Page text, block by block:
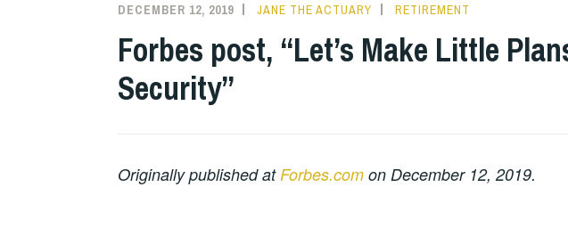
DECEMBER 12, 2019 JANE THE ACTUARY RETIREMENT
Forbes post, “Let’s Make Little
Security”
Originally published atForbes.com on December 12, 2019.